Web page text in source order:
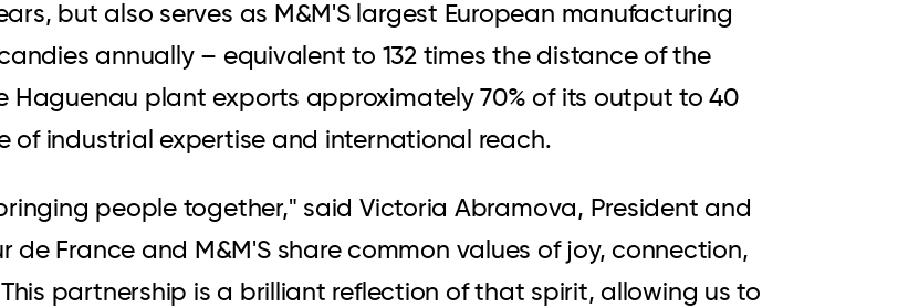
but also serves as M&M'S largest European manufacturing
annually – equivalent to 132 times the distance of the
Haguenau plant exports approximately 70% of its output to 40
of industrial expertise and international reach.
people together," said Victoria Abramova, President and
de France and M&M'S share common values of joy, connection,
partnership is a brilliant reflection of that spirit, allowing us to